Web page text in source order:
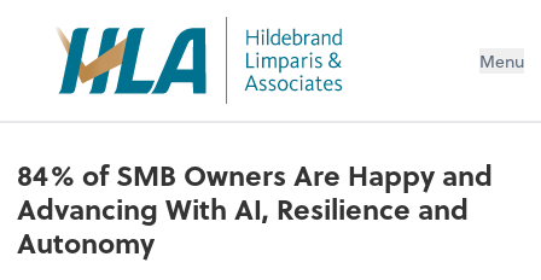
Menu
84% of SMB Owners Are Happy and
Advancing With AI, Resilience and
Autonomy